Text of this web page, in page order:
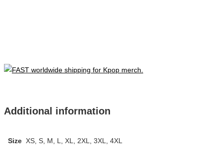
Additional information
Size XS, S, M, L, XL, 2XL, 3XL, 4XL